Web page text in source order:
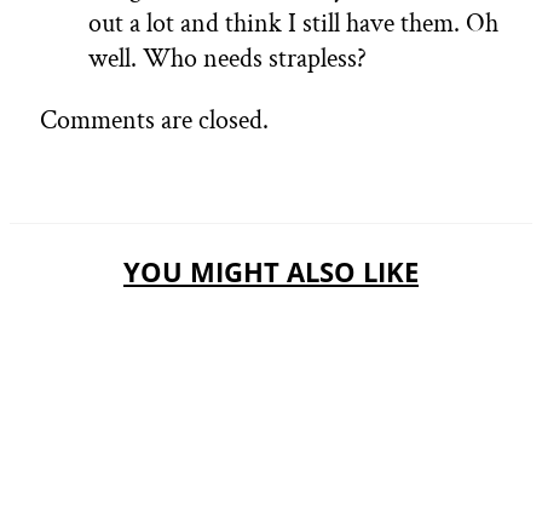
out a lot and think I still have them. Oh
well. Who needs strapless?
Comments are closed.
YOU MIGHT ALSO LIKE